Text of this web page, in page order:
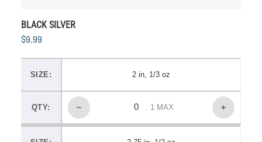
BLACK SILVER
$9.99
SIZE: 2 in, 1/3 oz
QTY: : 1 MAX